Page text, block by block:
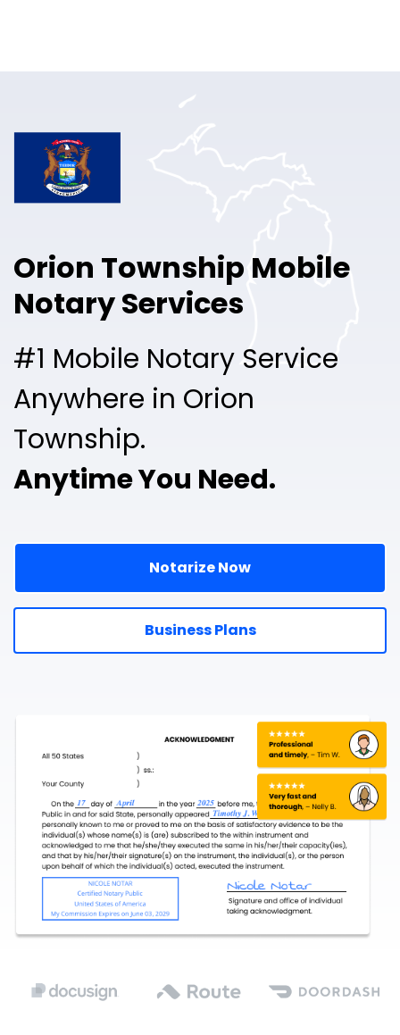
Pricing
Free Sign Up
Orion Township Mobile
Notary Services
#1 Mobile Notary Service
Anywhere in Orion
Township.
Anytime You Need.
Notarize Now
Business Plans